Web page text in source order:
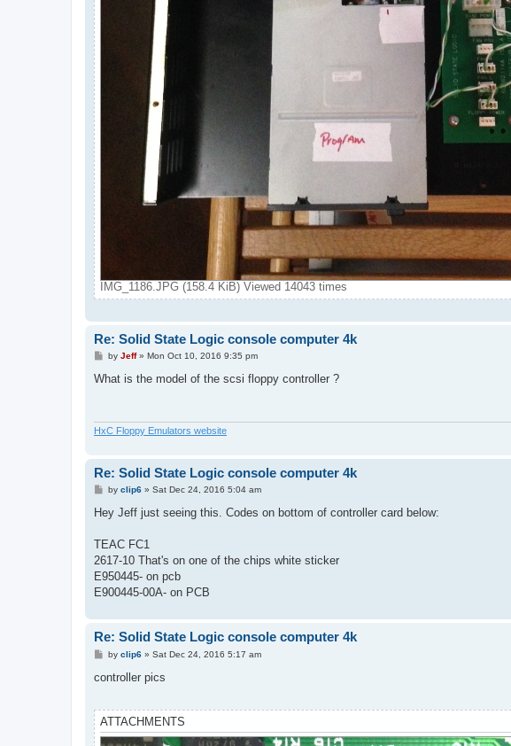
IMG_1186.JPG (158.4 KiB) Viewed 14043 times
Re: Solid State Logic console computer 4k
P
s
by Jeff» Mon Oct 10, 2016 9:35 pm
What is the model of the scsi floppy controller ?
HxC Floppy Emulators website
Re: Solid State Logic console computer 4k
P
s
by clip6» Sat Dec 24, 2016 5:04 am
Hey Jeff just seeing this. Codes on bottom of controller card below:
TEAC FC1
2617-10 That's on one of the chips white sticker
E950445- on pcb
E900445-00A- on PCB
Re: Solid State Logic console computer 4k
P
s
by clip6» Sat Dec 24, 2016 5:17 am
controller pics
ATTACHMENTS